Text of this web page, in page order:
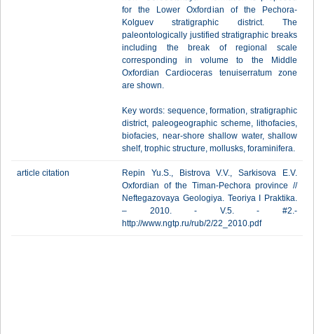
for the Lower Oxfordian of the Pechora-
Kolguev stratigraphic district. The
paleontologically justified stratigraphic breaks
including the break of regional scale
corresponding in volume to the Middle
Oxfordian Cardioceras tenuiserratum zone
are shown.
Key words: sequence, formation, stratigraphic
district, paleogeographic scheme, lithofacies,
biofacies, near-shore shallow water, shallow
shelf, trophic structure, mollusks, foraminifera.
article citation
Repin Yu.S., Bistrova V.V., Sarkisova E.V.
Oxfordian of the Timan-Pechora province //
Neftegazovaya Geologiya. Teoriya I Praktika.
– 2010. - V.5. - #2.-
http://www.ngtp.ru/rub/2/22_2010.pdf